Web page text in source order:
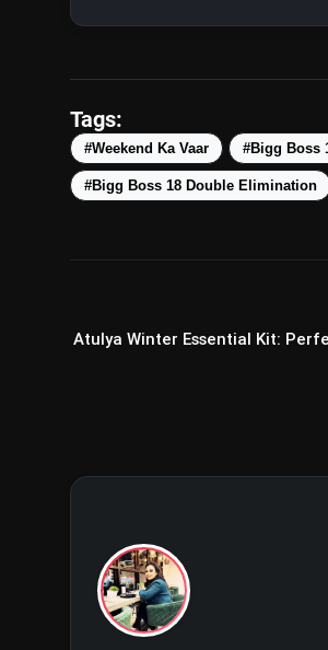
@Avinash_galaxy
pic.twitter.com/
Veer Mehra
Tags:
#Weekend Ka Vaar #Bigg Boss
#Bigg Boss 18 Double Elimination
Atulya Winter Essential Kit: